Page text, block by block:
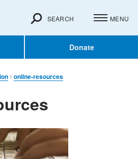
Donate
SEARCH MENU
online-resources